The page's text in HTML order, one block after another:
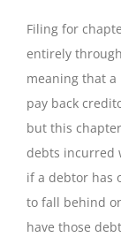
Filing for
entirely
meaning that a
pay back
but this
debts incurred
if a debtor has
to fall behind
have those